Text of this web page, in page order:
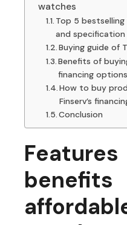
watches
Top 5
and specification
Buying guide of
Benefits of
financing options
How to buy
Finserv’s
Conclusion